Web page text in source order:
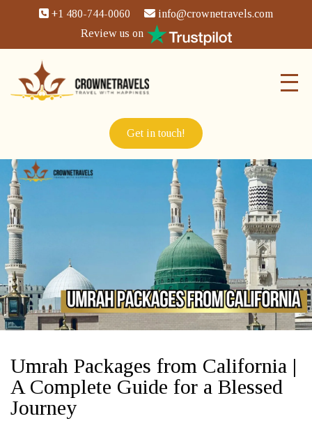
+1 480-744-0060
info@crownetravels.com
Review us on
Get in touch!
REQUEST A CALL BACK
Umrah Packages from California |
A Complete Guide for a Blessed
Journey